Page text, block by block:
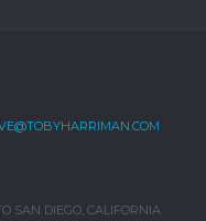
SAN DIEGO, CALIFORNIA